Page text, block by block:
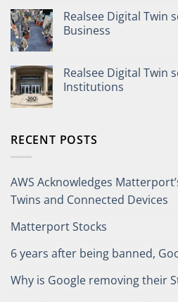
Realsee Digital Twin
Business
Realsee Digital Twin
Institutions
RECENT POSTS
AWS Acknowledges
Twins and Connected Devices
Matterport Stocks
6 years after being banned,
Why is Google removing their